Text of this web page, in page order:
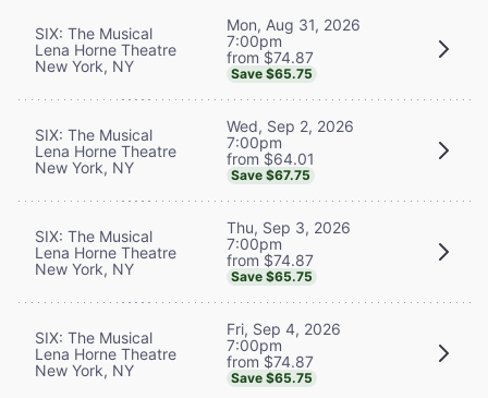
SIX: The Musical
Lena Horne Theatre
New York, NY
Mon, Aug 31, 2026
7:00pm
from $74.87
Save $65.75
SIX: The Musical
Lena Horne Theatre
New York, NY
Wed, Sep 2, 2026
7:00pm
from $64.01
Save $67.75
SIX: The Musical
Lena Horne Theatre
New York, NY
Thu, Sep 3, 2026
7:00pm
from $74.87
Save $65.75
SIX: The Musical
Lena Horne Theatre
New York, NY
Fri, Sep 4, 2026
7:00pm
from $74.87
Save $65.75